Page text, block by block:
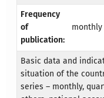
Frequency
of
publication:
Basic data and
situation of the
series – monthly,